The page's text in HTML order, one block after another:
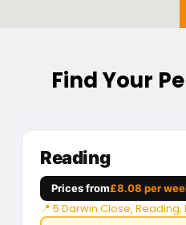
Find Your
Reading
Prices from£8.08 per
📍 5 Darwin Close, Reading,